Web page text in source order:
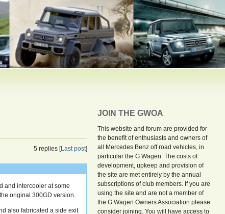
5 replies [Last post]
and intercooler at some
original 300GD version.
also fabricated a side exit
JOIN THE GWOA
This website and forum are provided for
the benefit of enthusiasts and owners of
all Mercedes Benz off road vehicles, in
particular the G Wagen. The costs of
development, upkeep and provision of
the site are met entirely by the annual
subscriptions of club members. If you are
using the site and are not a member of
the G Wagen Owners Association please
consider joining. You will have access to